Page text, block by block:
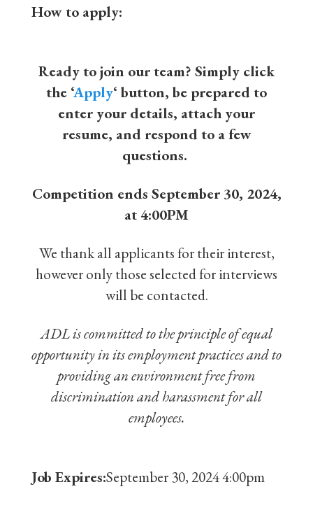
How to apply:
Ready to join our team? Simply click
the ‘Apply‘ button, be prepared to
enter your details, attach your
resume, and respond to a few
questions.
Competition ends September 30, 2024,
at 4:00PM
We thank all applicants for their interest,
however only those selected for interviews
will be contacted.
ADL is committed to the principle of equal
opportunity in its employment practices and to
providing an environment free from
discrimination and harassment for all
employees.
Job Expires:September 30, 2024 4:00pm